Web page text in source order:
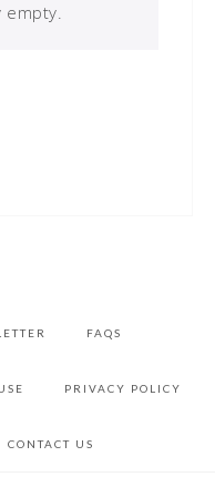
empty.
FAQS
PRIVACY POLICY
CONTACT US